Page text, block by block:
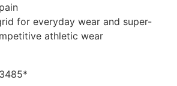
for everyday wear and super-
athletic wear